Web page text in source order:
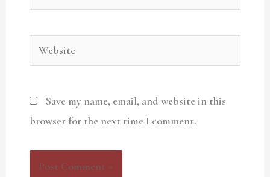
Website
Save my name, email, and website in this
browser for the next time I comment.